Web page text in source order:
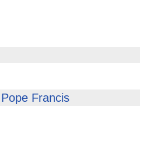
Francis